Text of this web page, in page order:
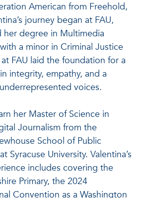
American from Freehold,
journey began at FAU,
her degree in Multimedia
a minor in Criminal Justice
FAU laid the foundation for a
integrity, empathy, and a
voices.
her Master of Science in
Journalism from the
School of Public
Syracuse University. Valentina’s
includes covering the
Primary, the 2024
Convention as a Washington